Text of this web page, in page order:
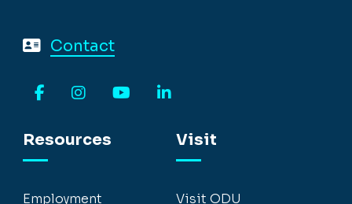
Contact
Resources
Employment
Visit
Visit ODU